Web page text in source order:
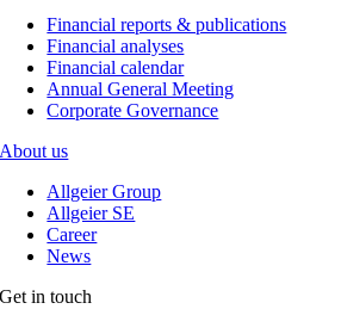
Financial reports & publications
Financial analyses
Financial calendar
Annual General Meeting
Corporate Governance
About us
Allgeier Group
Allgeier SE
Career
News
Get in touch